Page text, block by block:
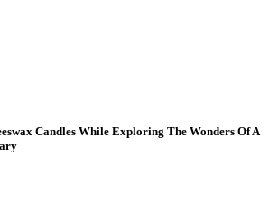
Candles While Exploring The Wonders Of A